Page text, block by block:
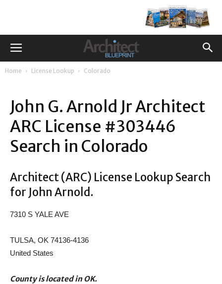
Home License Lookup Colorado
John G. Arnold Jr Architect
ARC License #303446
Search in Colorado
Architect (ARC) License Lookup Search
for John Arnold.
7310 S YALE AVE
TULSA, OK 74136-4136
United States
County is located in OK.